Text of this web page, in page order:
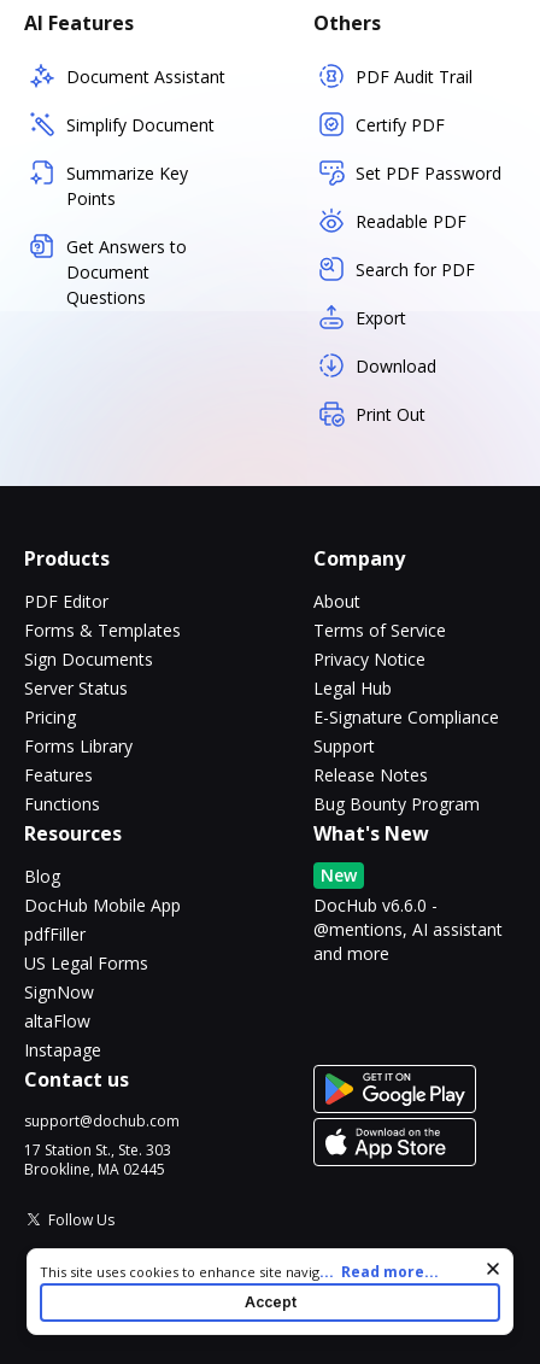
AI Features
Document Assistant
Simplify Document
Summarize Key
Points
Get Answers to
Document
Questions
Others
PDF Audit Trail
Certify PDF
Set PDF Password
Readable PDF
Search for PDF
Export
Download
Print Out
Products
PDF Editor
Forms & Templates
Sign Documents
Server Status
Pricing
Forms Library
Features
Functions
Company
About
Terms of Service
Privacy Notice
Legal Hub
E-Signature Compliance
Support
Release Notes
Bug Bounty Program
Resources
Blog
DocHub Mobile App
pdfFiller
US Legal Forms
SignNow
altaFlow
Instapage
What's New
New
DocHub v6.6.0 -
@mentions, AI assistant
and more
Contact us
support@dochub.com
17 Station St., Ste. 303
Brookline, MA 02445
Follow Us
Cookie consent notice
This site uses cookies to enhance site navigation and personalize
your experience. By using this site you agree to our use of cookies
as described in our
. You can modify your selections
by visiting ourCookie and Advertising Notice.
... Read more...
Accept